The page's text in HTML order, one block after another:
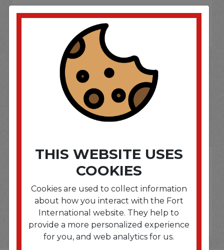
If you wish to purchase this product please
Loginor
SOME OF OUR BRAND
OPTIONS ARE...
THIS WEBSITE USES
COOKIES
Cookies are used to collect information
about how you interact with the Fort
International website. They help to
provide a more personalized experience
for you, and web analytics for us.